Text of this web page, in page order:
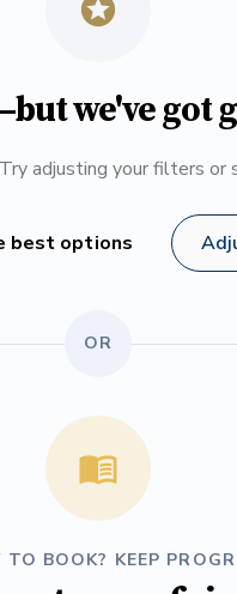
we've got
adjusting your filters
best options
OR
TO BOOK? KEEP